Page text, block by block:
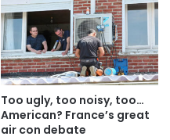
Too ugly, too noisy, too…
American? France’s great
air con debate